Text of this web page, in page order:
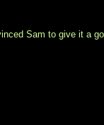
Sam to give it a